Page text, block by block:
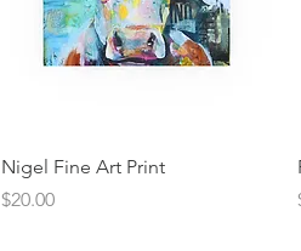
Quick View
Nigel Fine Art Print
Price
$20.00